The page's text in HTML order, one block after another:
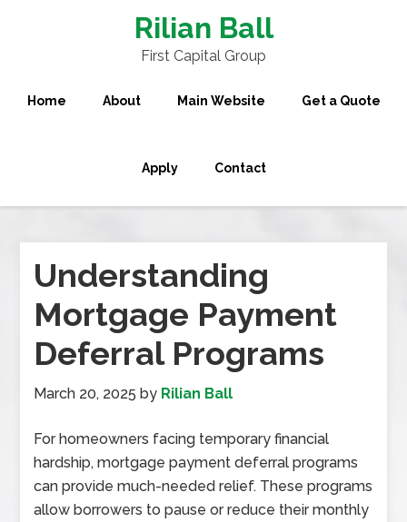
Rilian Ball
First Capital Group
Home About Main Website Get a Quote
Apply Contact
Understanding
Mortgage Payment
Deferral Programs
March 20, 2025 by Rilian Ball
For homeowners facing temporary financial
hardship, mortgage payment deferral programs
can provide much-needed relief. These programs
allow borrowers to pause or reduce their monthly